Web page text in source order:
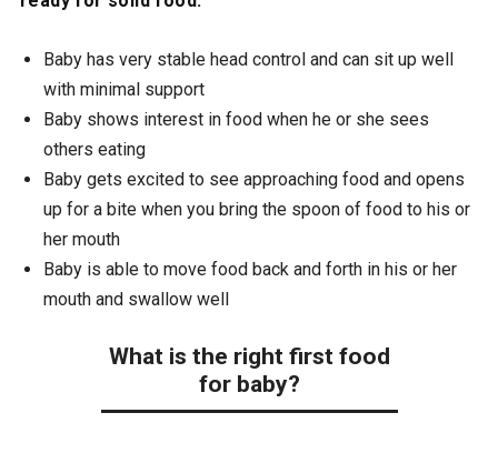
Baby has very stable head control and can sit up well
with minimal support
Baby shows interest in food when he or she sees
others eating
Baby gets excited to see approaching food and opens
up for a bite when you bring the spoon of food to his or
her mouth
Baby is able to move food back and forth in his or her
mouth and swallow well
What is the right first food
for baby?